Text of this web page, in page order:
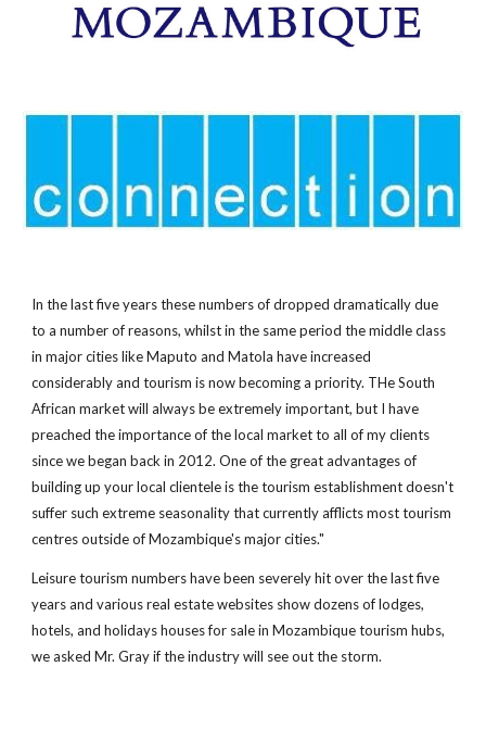
In the last five years these numbers of dropped dramatically due
to a number of reasons, whilst in the same period the middle class
in major cities like Maputo and Matola have increased
considerably and tourism is now becoming a priority. THe South
African market will always be extremely important, but I have
preached the importance of the local market to all of my clients
since we began back in 2012. One of the great advantages of
building up your local clientele is the tourism establishment doesn't
suffer such extreme seasonality that currently afflicts most tourism
centres outside of Mozambique's major cities."
Leisure tourism numbers have been severely hit over the last five
years and various real estate websites show dozens of lodges,
hotels, and holidays houses for sale in Mozambique tourism hubs,
we asked Mr. Gray if the industry will see out the storm.